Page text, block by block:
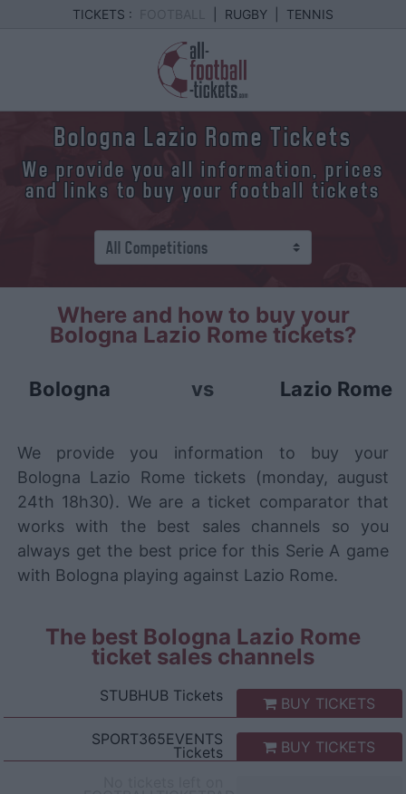
TICKETS : RUGBY TENNIS
Bologna Lazio Rome Tickets
We provide you all information, prices
and links to buy your football tickets
Where and how to buy your
Bologna Lazio Rome tickets?
Bologna vs Lazio Rome
We provide you information to buy your
Bologna Lazio Rome tickets (monday, august
24th 18h30). We are a ticket comparator that
works with the best sales channels so you
always get the best price for this Serie A game
with Bologna playing against Lazio Rome.
The best Bologna Lazio Rome
ticket sales channels
STUBHUBTickets
BUY TICKETS
SPORT365EVENTS
Tickets
BUY TICKETS